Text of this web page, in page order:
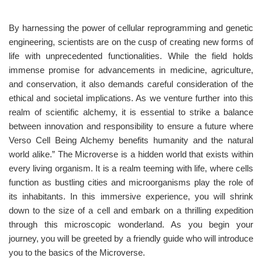
By harnessing the power of cellular reprogramming and genetic
engineering, scientists are on the cusp of creating new forms of
life with unprecedented functionalities. While the field holds
immense promise for advancements in medicine, agriculture,
and conservation, it also demands careful consideration of the
ethical and societal implications. As we venture further into this
realm of scientific alchemy, it is essential to strike a balance
between innovation and responsibility to ensure a future where
Verso Cell Being Alchemy benefits humanity and the natural
world alike.” The Microverse is a hidden world that exists within
every living organism. It is a realm teeming with life, where cells
function as bustling cities and microorganisms play the role of
its inhabitants. In this immersive experience, you will shrink
down to the size of a cell and embark on a thrilling expedition
through this microscopic wonderland. As you begin your
journey, you will be greeted by a friendly guide who will introduce
you to the basics of the Microverse.